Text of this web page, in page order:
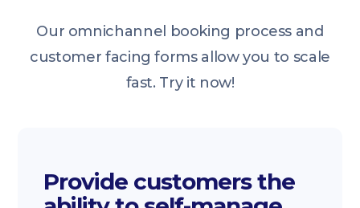
Our omnichannel booking process and
customer facing forms allow you to scale
fast. Try it now!
Provide customers the